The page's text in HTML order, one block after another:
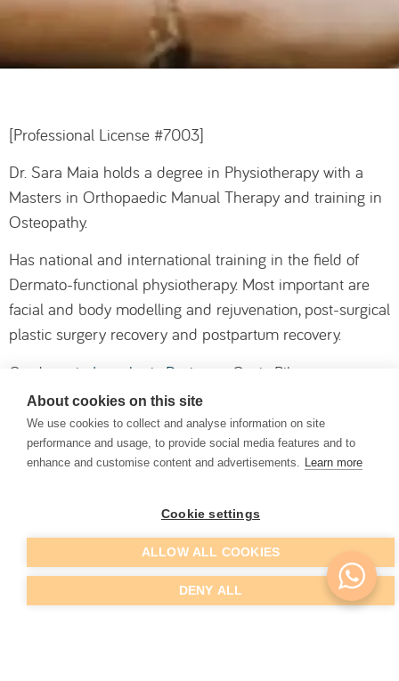
About cookies on this site
We use cookies to collect and analyse information on site
performance and usage, to provide social media features and to
enhance and customise content and advertisements. Learn more
Cookie settings
ALLOW ALL COOKIES
DENY ALL
[Professional License #7003]
Dr. Sara Maia holds a degree in Physiotherapy with a
Masters in Orthopaedic Manual Therapy and training in
Osteopathy.
Has national and international training in the field of
Dermato-functional physiotherapy. Most important are
facial and body modelling and rejuvenation, post-surgical
plastic surgery recovery and postpartum recovery.
Graduate in Lymphatic Drainage
, Cynic Pilates,
Hypopressive Abdominal Gymnastics, Application of
Neuromuscular Bands and Homeopathic Mesotherapy.
Dr. Sara also works in the area ofTemporomandibular
interest, holding several training degrees, namely a
Postgraduate degree in Pathophysiology of the Cranio-
mandibular, Cranio-cervical and Orofacial Pain